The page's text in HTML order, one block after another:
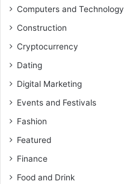
Computers and Technology
Construction
Cryptocurrency
Dating
Digital Marketing
Events and Festivals
Fashion
Featured
Finance
Food and Drink